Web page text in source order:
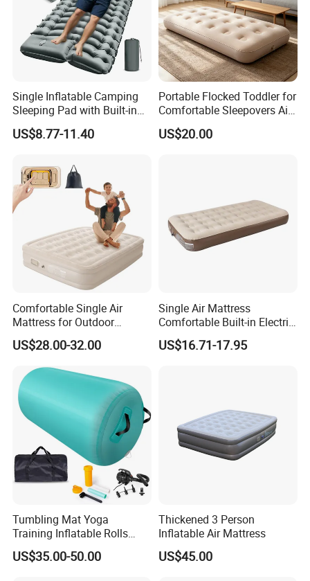
Single Inflatable Camping
Sleeping Pad with Built-in
Foot Pump, Portable
Waterproof Air Mattress for
Outdoor Adventures
US$8.77-11.40
Portable Flocked Toddler for
Comfortable Sleepovers Air
Mattress
US$20.00
Comfortable Single Air
Mattress for Outdoor
Adventures and Camping
US$28.00-32.00
Single Air Mattress
Comfortable Built-in Electric
Pump Air Bed Fiber-Tech
Inflatable Bed
US$16.71-17.95
Tumbling Mat Yoga
Training Inflatable Rolls
Gym Equipment
US$35.00-50.00
Thickened 3 Person
Inflatable Air Mattress
US$45.00